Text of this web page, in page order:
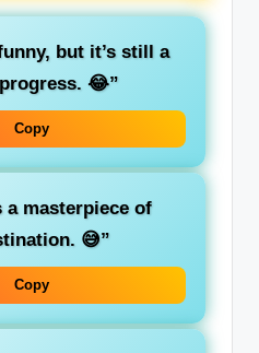
but it’s still a
😂”
Copy
a masterpiece of
😅”
Copy